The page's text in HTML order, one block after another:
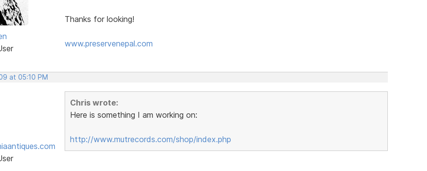
Thanks for looking!
www.preservenepal.com
at 05:10 PM
Chris wrote:
Here is something I am working on:
http://www.mutrecords.com/shop/index.php